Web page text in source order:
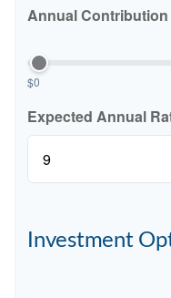
Annual Contribution
$0
Expected Annual
Investment